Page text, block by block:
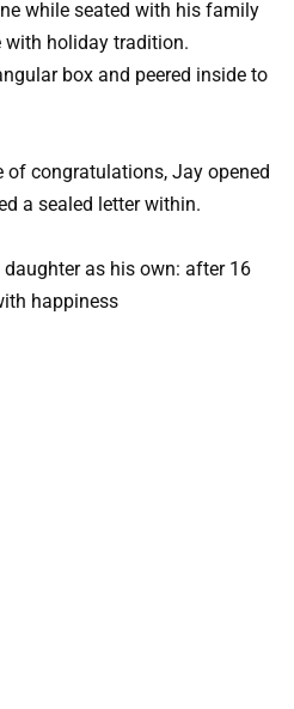
while seated with his family
with holiday tradition.
box and peered inside to
of congratulations, Jay opened
a sealed letter within.